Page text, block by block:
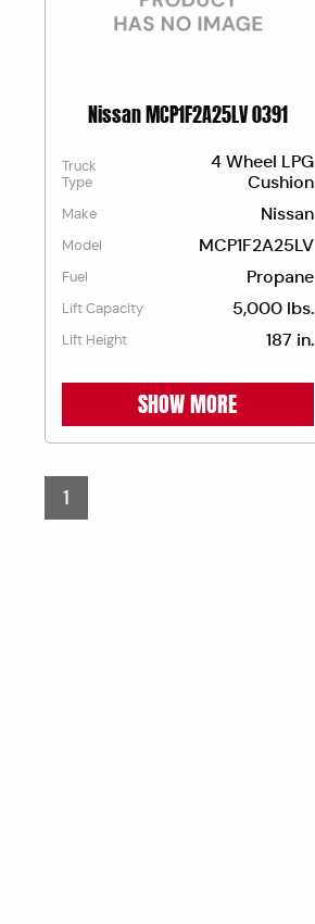
Nissan MCP1F2A25LV 0391
Truck
Type
4 Wheel LPG
Cushion
Make Nissan
Model MCP1F2A25LV
Fuel Propane
Lift Capacity 5,000 lbs.
Lift Height 187 in.
SHOW MORE
1